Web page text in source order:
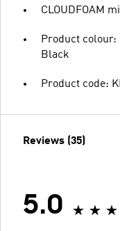
CLOUDFOAM
Product colour:
Black
Product code:
Reviews (35)
5.0